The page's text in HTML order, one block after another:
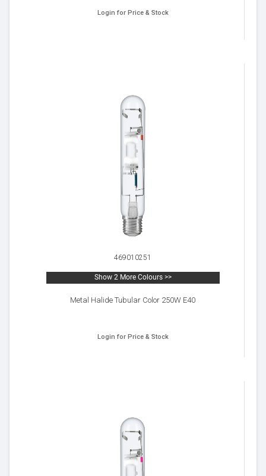
Login for Price & Stock
469010251
Show 2 More Colours >>
Metal Halide Tubular Color 250W E40
Login for Price & Stock